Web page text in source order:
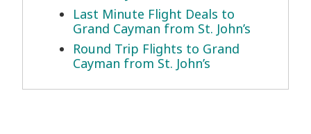
Last Minute Flight Deals to
Grand Cayman from St. John’s
Round Trip Flights to Grand
Cayman from St. John’s